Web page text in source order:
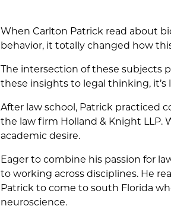
When Carlton Patrick read about
behavior, it totally changed how
The intersection of these subjects
these insights to legal thinking,
After law school, Patrick practiced
the law firm Holland & Knight LLP.
academic desire.
Eager to combine his passion for
to working across disciplines. He
Patrick to come to south Florida
neuroscience.